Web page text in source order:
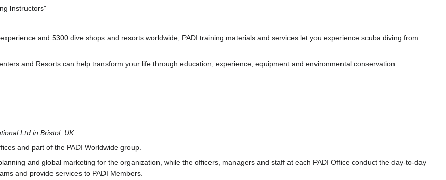
Instructors"
and 5300 dive shops and resorts worldwide, PADI training materials and services let you experience scuba diving from
and Resorts can help transform your life through education, experience, equipment and environmental conservation:
Ltd in Bristol, UK.
and part of the PADI Worldwide group.
and global marketing for the organization, while the officers, managers and staff at each PADI Office conduct the day-to-day
and provide services to PADI Members.